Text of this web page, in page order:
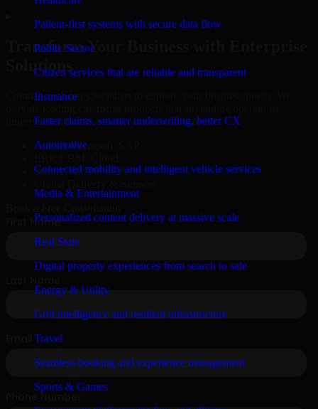
Patient-first systems with secure data flow
Public Sector
Citizen services that are reliable and transparent
Insurance
Faster claims, smarter underwriting, better CX
Automotive
Connected mobility and intelligent vehicle services
Media & Entertainment
Personalized content delivery at massive scale
Real State
Digital property experiences from search to sale
Energy & Utility
Grid intelligence and resilient infrastructure
Travel
Seamless booking and experience management
Sports & Games
Transform Your Business with Enterprise
Solutions
Connect with our specialists to explore your business needs. We
improve efficiency, and drive measurable results.
Oracle, Microsoft, SAP
Secure MSA & SLA